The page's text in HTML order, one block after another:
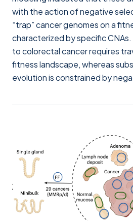
with the action of negative
“trap” cancer genomes on a
characterized by specific
to colorectal cancer requires
fitness landscape, whereas
evolution is constrained by